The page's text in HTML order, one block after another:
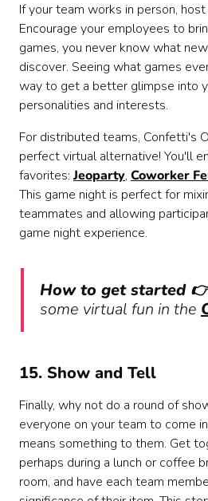
If your team works in person,
Encourage your employees to
games, you never know what
discover. Seeing what games
way to get a better glimpse into
personalities and interests.
For distributed teams, Confetti's
perfect virtual alternative! You'll
favorites:Jeoparty, Coworker
This game night is perfect for
teammates and allowing
game night experience.
How to get started
some virtual fun in the
15. Show and Tell
Finally, why not do a round of
everyone on your team to come
means something to them. Get
perhaps during a lunch or coffee
room, and have each team